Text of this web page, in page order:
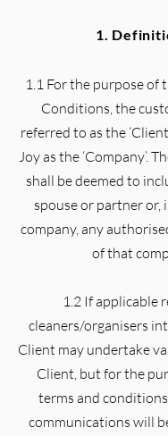
1.
1.1 For the purpose of
Conditions, the
referred to as the
Joy as the ‘Company’.
shall be deemed to
spouse or partner or,
company, any
of that
1.2 If applicable
cleaners/organisers
Client may undertake
Client, but for the
terms and
communications will